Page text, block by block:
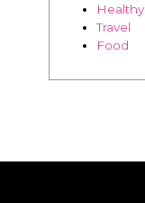
Healthy
Travel
Food